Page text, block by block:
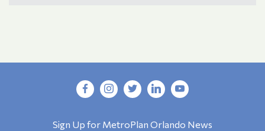
Sign Up for MetroPlan Orlando News